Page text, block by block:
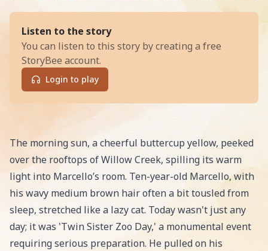
Listen to the storyof
You can listen to this story by creating a free
StoryBee account.
Login to play
Read The Great Zoo Escape and the Case of the
The morning sun, a cheerful buttercup yellow, peeked
over the rooftops of Willow Creek, spilling its warm
light into Marcello’s room. Ten-year-old Marcello, with
his wavy medium brown hair often a bit tousled from
sleep, stretched like a lazy cat. Today wasn't just any
day; it was 'Twin Sister Zoo Day,' a monumental event
requiring serious preparation. He pulled on his